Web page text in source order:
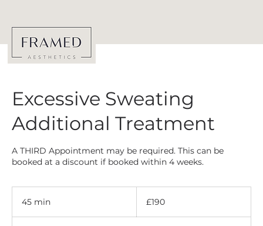
Excessive Sweating
Additional Treatment
A THIRD Appointment may be required. This can be
booked at a discount if booked within 4 weeks.
45 min
pounds
£190